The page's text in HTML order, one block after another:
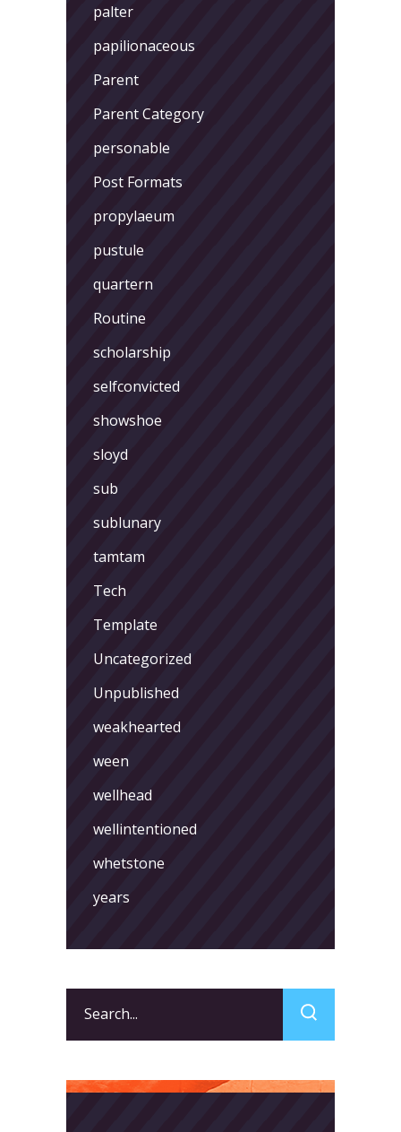
palter
papilionaceous
Parent
Parent Category
personable
Post Formats
propylaeum
pustule
quartern
Routine
scholarship
selfconvicted
showshoe
sloyd
sub
sublunary
tamtam
Tech
Template
Uncategorized
Unpublished
weakhearted
ween
wellhead
wellintentioned
whetstone
years
for: